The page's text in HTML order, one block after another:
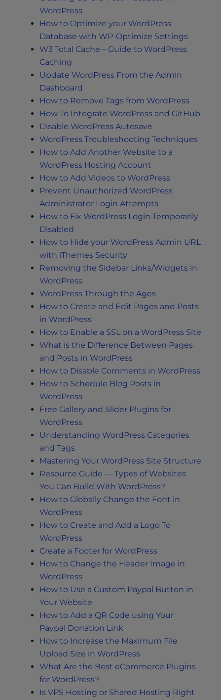
WordPress
How to Optimize your WordPress
Database with WP-Optimize Settings
W3 Total Cache – Guide to WordPress
Caching
Update WordPress From the Admin
Dashboard
How to Remove Tags from WordPress
How To Integrate WordPress and GitHub
Disable WordPress Autosave
WordPress Troubleshooting Techniques
How to Add Another Website to a
WordPress Hosting Account
How to Add Videos to WordPress
Prevent Unauthorized WordPress
Administrator Login Attempts
How to Fix WordPress Login Temporarily
Disabled
How to Hide your WordPress Admin URL
with iThemes Security
Removing the Sidebar Links/Widgets in
WordPress
WordPress Through the Ages
How to Create and Edit Pages and Posts
in WordPress
How to Enable a SSL on a WordPress Site
What is the Difference Between Pages
and Posts in WordPress
How to Disable Comments in WordPress
How to Schedule Blog Posts in
WordPress
Free Gallery and Slider Plugins for
WordPress
Understanding WordPress Categories
and Tags
Mastering Your WordPress Site Structure
Resource Guide — Types of Websites
You Can Build With WordPress?
How to Globally Change the Font in
WordPress
How to Create and Add a Logo To
WordPress
Create a Footer for WordPress
How to Change the Header Image in
WordPress
How to Use a Custom Paypal Button in
Your Website
How to Add a QR Code using Your
Paypal Donation Link
How to Increase the Maximum File
Upload Size in WordPress
What Are the Best eCommerce Plugins
for WordPress?
Is VPS Hosting or Shared Hosting Right